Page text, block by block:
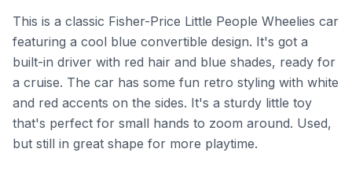
This is a classic Fisher-Price Little People Wheelies car
featuring a cool blue convertible design. It's got a
built-in driver with red hair and blue shades, ready for
a cruise. The car has some fun retro styling with white
and red accents on the sides. It's a sturdy little toy
that's perfect for small hands to zoom around. Used,
but still in great shape for more playtime.